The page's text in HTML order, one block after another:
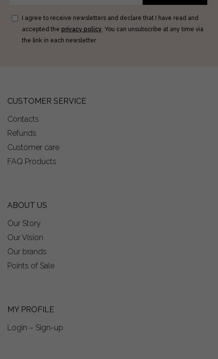
I agree to receive newsletters and declare that I have read and
accepted the privacy policy. You can unsubscribe at any time via
the link in each newsletter.
CUSTOMER SERVICE
Contacts
Refunds
Customer care
FAQ Products
ABOUT US
Our Story
Our Vision
Our brands
Points of Sale
MY PROFILE
Login – Sign-up